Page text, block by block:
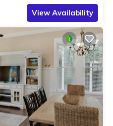
View Availability